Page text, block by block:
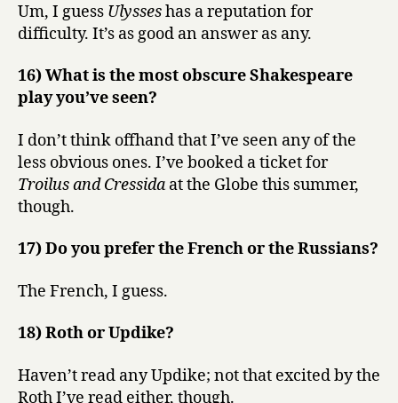
Um, I guess Ulysseshas a reputation for
difficulty. It’s as good an answer as any.
16) What is the most obscure Shakespeare
play you’ve seen?
I don’t think offhand that I’ve seen any of the
less obvious ones. I’ve booked a ticket for
Troilus and Cressida at the Globe this summer,
though.
17) Do you prefer the French or the Russians?
The French, I guess.
18) Roth or Updike?
Haven’t read any Updike; not that excited by the
Roth I’ve read either, though.